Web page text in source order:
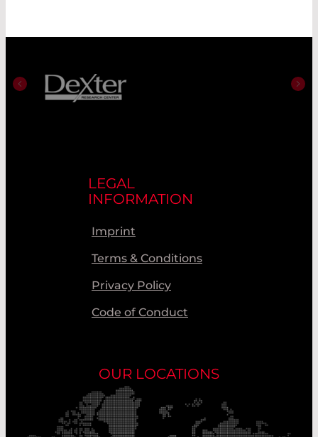
LEGAL
INFORMATION
Imprint
Terms & Conditions
Privacy Policy
Code of Conduct
OUR LOCATIONS